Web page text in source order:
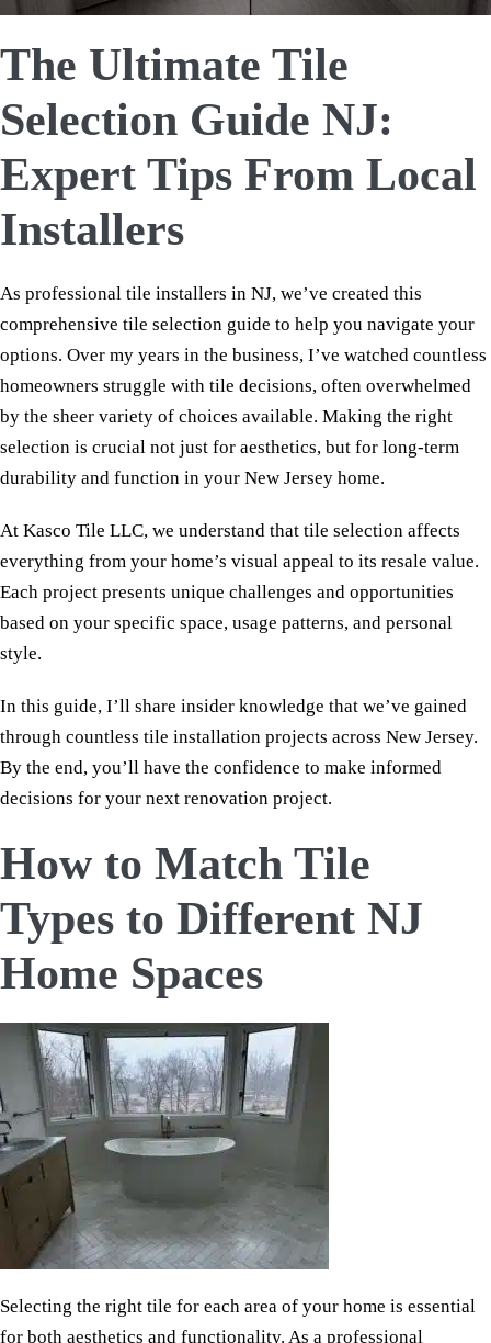
The Ultimate Tile
Selection Guide NJ:
Expert Tips From Local
Installers
As professional tile installers in NJ, we’ve created this
comprehensive tile selection guide to help you navigate your
options. Over my years in the business, I’ve watched countless
homeowners struggle with tile decisions, often overwhelmed
by the sheer variety of choices available. Making the right
selection is crucial not just for aesthetics, but for long-term
durability and function in your New Jersey home.
At Kasco Tile LLC, we understand that tile selection affects
everything from your home’s visual appeal to its resale value.
Each project presents unique challenges and opportunities
based on your specific space, usage patterns, and personal
style.
In this guide, I’ll share insider knowledge that we’ve gained
through countless tile installation projects across New Jersey.
By the end, you’ll have the confidence to make informed
decisions for your next renovation project.
How to Match Tile
Types to Different NJ
Home Spaces
Selecting the right tile for each area of your home is essential
for both aesthetics and functionality. As a professional